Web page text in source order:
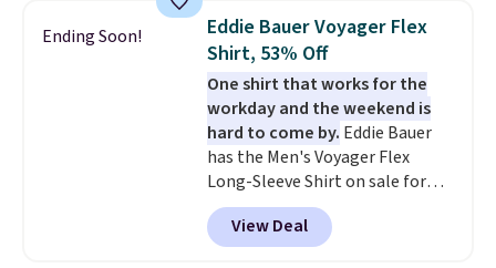
checkout. That's the best price
anywhere. Shipping adds $8 or is
free on orders over $60.
know that's on the steeper
side, but cooler months are
fast approaching. There are
also plenty of great jackets in
this collection as well that will
get you free shipping.
build a whole outfit with these
Ending Soon!
Eddie Bauer Voyager Flex
Shirt, 53% Off
One shirt that works for the
workday and the weekend is
hard to come by. Eddie Bauer
has the Men's Voyager Flex
Long-Sleeve Shirt on sale for
$34.97 (regularly $75) in Light
Yellow, Light Berry, True Blue,
and Pink. With nearly 500
View Deal